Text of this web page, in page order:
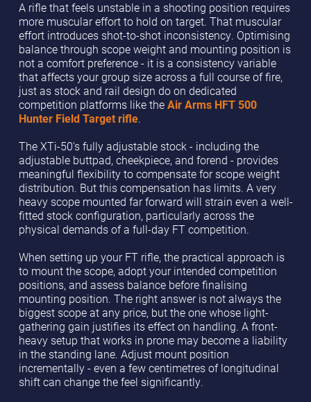
A rifle that feels unstable in a shooting position requires
more muscular effort to hold on target. That muscular
effort introduces shot-to-shot inconsistency. Optimising
balance through scope weight and mounting position is
not a comfort preference - it is a consistency variable
that affects your group size across a full course of fire,
just as stock and rail design do on dedicated
competition platforms like the Air Arms HFT 500
Hunter Field Target rifle.
The XTi-50's fully adjustable stock - including the
adjustable buttpad, cheekpiece, and forend - provides
meaningful flexibility to compensate for scope weight
distribution. But this compensation has limits. A very
heavy scope mounted far forward will strain even a well-
fitted stock configuration, particularly across the
physical demands of a full-day FT competition.
When setting up your FT rifle, the practical approach is
to mount the scope, adopt your intended competition
positions, and assess balance before finalising
mounting position. The right answer is not always the
biggest scope at any price, but the one whose light-
gathering gain justifies its effect on handling. A front-
heavy setup that works in prone may become a liability
in the standing lane. Adjust mount position
incrementally - even a few centimetres of longitudinal
shift can change the feel significantly.